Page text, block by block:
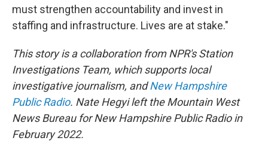
must strengthen accountability and invest in
staffing and infrastructure. Lives are at stake."
This story is a collaboration from NPR's Station
Investigations Team, which supports local
investigative journalism, andNew Hampshire
Public Radio. Nate Hegyi left the Mountain West
News Bureau for New Hampshire Public Radio in
February 2022.